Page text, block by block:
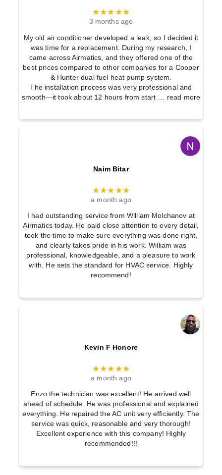
★★★★★
3 months ago
My old air conditioner developed a leak, so I decided it
was time for a replacement. During my research, I
came across Airmatics, and they offered one of the
best prices compared to other companies for a Cooper
& Hunter dual fuel heat pump system.
The installation process was very professional and
smooth—it took about 12 hours from start … read more
Naim Bitar
★★★★★
a month ago
I had outstanding service from William Molchanov at
Airmatics today. He paid close attention to every detail,
took the time to make sure everything was done right,
and clearly takes pride in his work. William was
professional, knowledgeable, and a pleasure to work
with. He sets the standard for HVAC service. Highly
recommend!
Kevin F Honore
★★★★★
a month ago
Enzo the technician was excellent! He arrived well
ahead of schedule. He was professional and explained
everything. He repaired the AC unit very efficiently. The
service was quick, reasonable and very thorough!
Excellent experience with this company! Highly
recommended!!!